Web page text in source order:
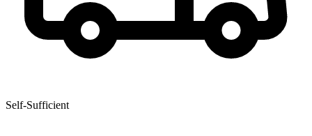
Self-Sufficient